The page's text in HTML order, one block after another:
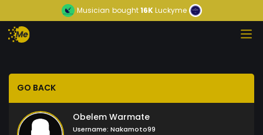
Musician bought16KLuckyme
GO BACK
Obelem Warmate
Username: Nakamoto99